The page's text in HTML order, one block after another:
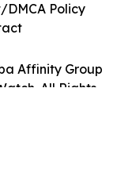
Affinity Group
All Rights
Policy